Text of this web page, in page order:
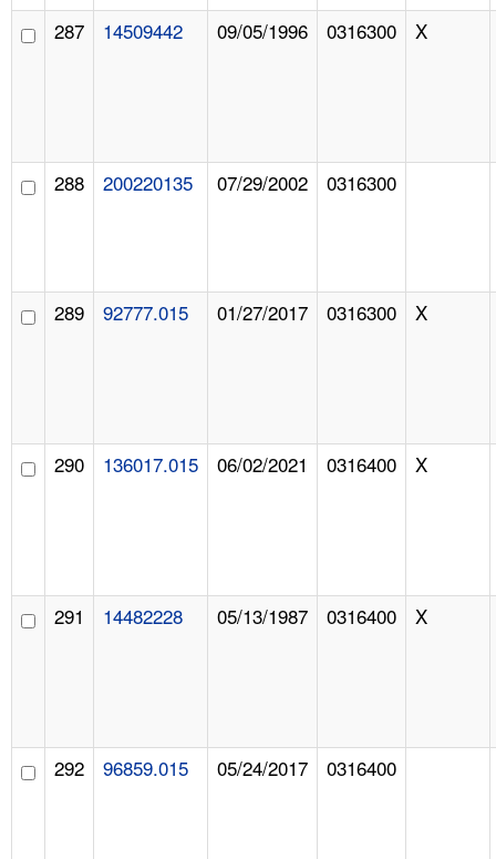
287 14509442 09/05/1996 0316300 X
288 200220135 07/29/2002 0316300
289 92777.015 01/27/2017 0316300 X
290 136017.015 06/02/2021 0316400 X
291 14482228 05/13/1987 0316400 X
292 96859.015 05/24/2017 0316400